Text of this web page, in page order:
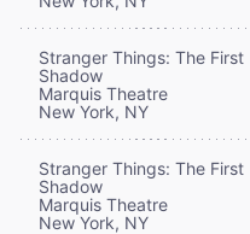
Stranger Things: The First
Shadow
Marquis Theatre
New York, NY
Stranger Things: The First
Shadow
Marquis Theatre
New York, NY